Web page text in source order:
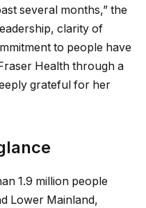
several months,” the
clarity of
to people have
Health through a
grateful for her
1.9 million people
Lower Mainland,